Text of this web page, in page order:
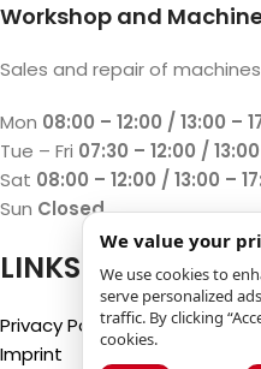
Workshop and
Sales and repair of
Mon 08:00 – 12:00 / 13:00 –
Tue – Fri 07:30 – 12:00 /
Sat 08:00 – 12:00 / 13:00 –
Sun Closed
LINKS
Privacy Policy
Imprint
We value your
We use cookies to
serve personalized
traffic. By clicking
cookies.